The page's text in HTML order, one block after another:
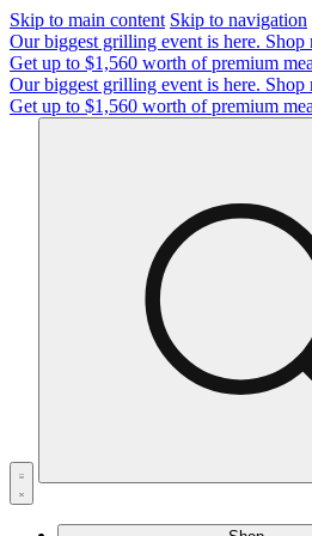
Skip to main content Skip to navigation
Our biggest grilling event is here.
Get up to $1,560 worth of premium
Our biggest grilling event is here.
Get up to $1,560 worth of premium